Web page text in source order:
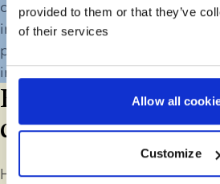
provided to them or that they’ve
of their services
Allow all
Customize
can be caused by several other
inadequate lubrication, deep or
penetration, an underlying
intrauterine device (IUD).
How is
diagnosed?
Hyperspermia is diagnosed